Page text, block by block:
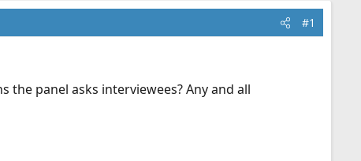
#1
panel asks interviewees? Any and all